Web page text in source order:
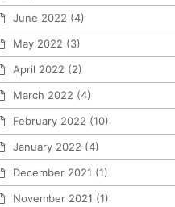
June 2022 (4)
May 2022 (3)
April 2022 (2)
March 2022 (4)
February 2022 (10)
January 2022 (4)
December 2021 (1)
November 2021 (1)